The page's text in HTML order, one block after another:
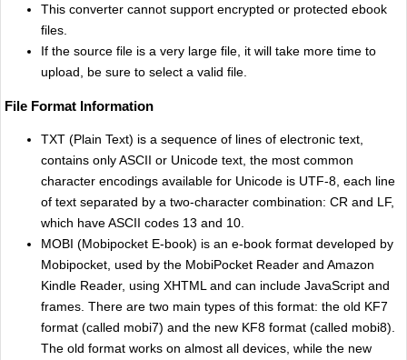
This converter cannot support encrypted or protected ebook
files.
If the source file is a very large file, it will take more time to
upload, be sure to select a valid file.
File Format Information
TXT (Plain Text) is a sequence of lines of electronic text,
contains only ASCII or Unicode text, the most common
character encodings available for Unicode is UTF-8, each line
of text separated by a two-character combination: CR and LF,
which have ASCII codes 13 and 10.
MOBI (Mobipocket E-book) is an e-book format developed by
Mobipocket, used by the MobiPocket Reader and Amazon
Kindle Reader, using XHTML and can include JavaScript and
frames. There are two main types of this format: the old KF7
format (called mobi7) and the new KF8 format (called mobi8).
The old format works on almost all devices, while the new